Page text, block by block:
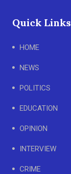
Quick Links
HOME
NEWS
POLITICS
EDUCATION
OPINION
INTERVIEW
CRIME